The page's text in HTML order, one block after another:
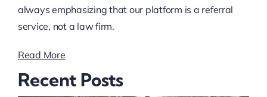
always emphasizing that our platform is a referral
service, not a law firm.
Read More
Recent Posts